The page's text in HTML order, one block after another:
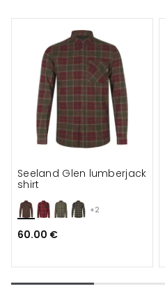
+2
Seeland Glen lumberjack
shirt
60.00 €